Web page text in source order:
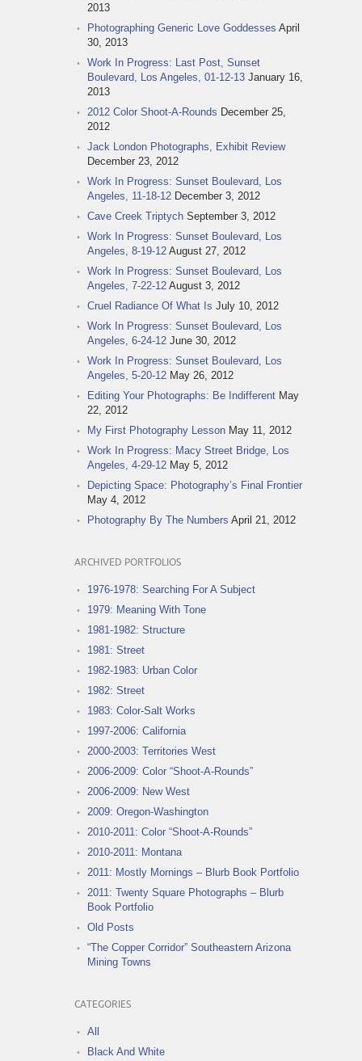
2013
Photographing Generic Love Goddesses April
30, 2013
Work In Progress: Last Post, Sunset
Boulevard, Los Angeles, 01-12-13 January 16,
2013
2012 Color Shoot-A-Rounds December 25,
2012
Jack London Photographs, Exhibit Review
December 23, 2012
Work In Progress: Sunset Boulevard, Los
Angeles, 11-18-12 December 3, 2012
Cave Creek Triptych September 3, 2012
Work In Progress: Sunset Boulevard, Los
Angeles, 8-19-12 August 27, 2012
Work In Progress: Sunset Boulevard, Los
Angeles, 7-22-12 August 3, 2012
Cruel Radiance Of What Is July 10, 2012
Work In Progress: Sunset Boulevard, Los
Angeles, 6-24-12 June 30, 2012
Work In Progress: Sunset Boulevard, Los
Angeles, 5-20-12 May 26, 2012
Editing Your Photographs: Be Indifferent May
22, 2012
My First Photography Lesson May 11, 2012
Work In Progress: Macy Street Bridge, Los
Angeles, 4-29-12 May 5, 2012
Depicting Space: Photography’s Final Frontier
May 4, 2012
Photography By The Numbers April 21, 2012
ARCHIVED PORTFOLIOS
1976-1978: Searching For A Subject
1979: Meaning With Tone
1981-1982: Structure
1981: Street
1982-1983: Urban Color
1982: Street
1983: Color-Salt Works
1997-2006: California
2000-2003: Territories West
2006-2009: Color “Shoot-A-Rounds”
2006-2009: New West
2009: Oregon-Washington
2010-2011: Color “Shoot-A-Rounds”
2010-2011: Montana
2011: Mostly Mornings – Blurb Book Portfolio
2011: Twenty Square Photographs – Blurb
Book Portfolio
Old Posts
“The Copper Corridor” Southeastern Arizona
Mining Towns
CATEGORIES
All
Black And White